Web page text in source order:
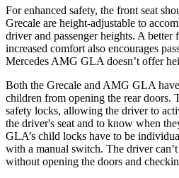
For enhanced safety, the front seat
Grecale are height-adjustable to
driver and passenger heights. A
increased comfort also encourages
Mercedes AMG GLA doesn’t offer
Both the Grecale and AMG GLA
children from opening the rear doors.
safety locks, allowing the driver to
the driver's seat and to know when
GLA’s child locks have to be
with a manual switch. The driver
without opening the doors and